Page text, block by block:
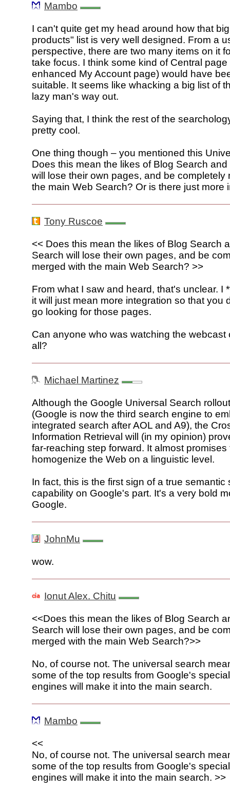
Mambo
I can't quite get my head around how that
products" list is very well designed. From a
perspective, there are two many items on it
take focus. I think some kind of Central page
enhanced My Account page) would have
suitable. It seems like whacking a big list of
lazy man's way out.
Saying that, I think the rest of the
pretty cool.
One thing though – you mentioned this
Does this mean the likes of Blog Search
will lose their own pages, and be completely
the main Web Search? Or is there just more
Tony Ruscoe
<< Does this mean the likes of Blog Search
Search will lose their own pages, and be
merged with the main Web Search? >>
From what I saw and heard, that's unclear. I
it will just mean more integration so that you
go looking for those pages.
Can anyone who was watching the webcast
all?
Michael Martinez
Although the Google Universal Search
(Google is now the third search engine to
integrated search after AOL and A9), the
Information Retrieval will (in my opinion)
far-reaching step forward. It almost promises
homogenize the Web on a linguistic level.
In fact, this is the first sign of a true semantic
capability on Google's part. It's a very bold
Google.
JohnMu
wow.
Ionut Alex. Chitu
<<Does this mean the likes of Blog Search
Search will lose their own pages, and be
merged with the main Web Search?>>
No, of course not. The universal search
some of the top results from Google's
engines will make it into the main search.
Mambo
<<
No, of course not. The universal search
some of the top results from Google's
engines will make it into the main search. >>